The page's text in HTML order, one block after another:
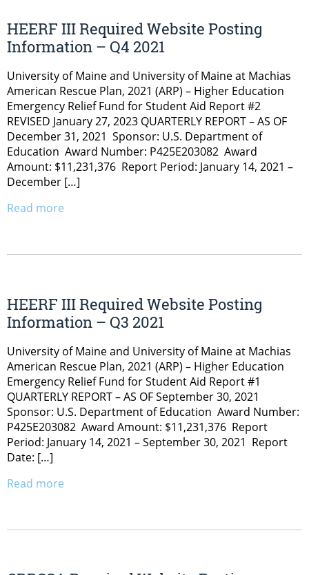
HEERF III Required Website Posting
Information – Q4 2021
University of Maine and University of Maine at Machias
American Rescue Plan, 2021 (ARP) – Higher Education
Emergency Relief Fund for Student Aid Report #2
REVISED January 27, 2023 QUARTERLY REPORT – AS OF
December 31, 2021 Sponsor: U.S. Department of
Education Award Number: P425E203082 Award
Amount: $11,231,376 Report Period: January 14, 2021 –
December […]
Read more
HEERF III Required Website Posting
Information – Q3 2021
University of Maine and University of Maine at Machias
American Rescue Plan, 2021 (ARP) – Higher Education
Emergency Relief Fund for Student Aid Report #1
QUARTERLY REPORT – AS OF September 30, 2021
Sponsor: U.S. Department of Education Award Number:
P425E203082 Award Amount: $11,231,376 Report
Period: January 14, 2021 – September 30, 2021 Report
Date: […]
Read more